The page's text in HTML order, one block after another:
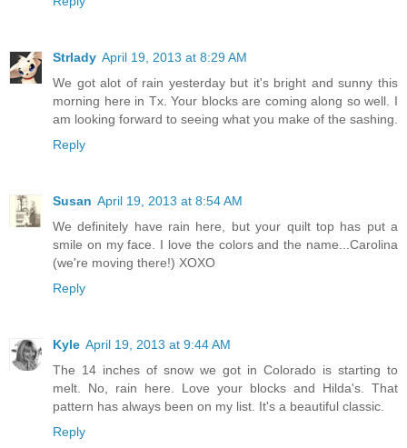
Strlady April 19, 2013 at 8:29 AM
We got alot of rain yesterday but it's bright and sunny this
morning here in Tx. Your blocks are coming along so well. I
am looking forward to seeing what you make of the sashing.
Reply
Susan April 19, 2013 at 8:54 AM
We definitely have rain here, but your quilt top has put a
smile on my face. I love the colors and the name...Carolina
(we're moving there!) XOXO
Reply
Kyle April 19, 2013 at 9:44 AM
The 14 inches of snow we got in Colorado is starting to
melt. No, rain here. Love your blocks and Hilda's. That
pattern has always been on my list. It's a beautiful classic.
Reply